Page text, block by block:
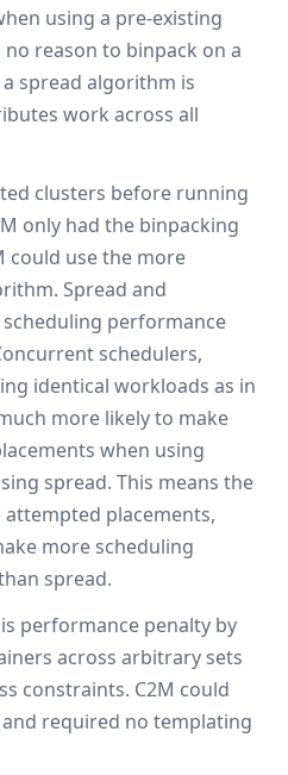
using a pre-existing
no reason to binpack on a
spread algorithm is
work across all
clusters before running
only had the binpacking
could use the more
Spread and
performance
schedulers,
identical workloads as in
more likely to make
when using
spread. This means the
placements,
more scheduling
spread.
performance penalty by
across arbitrary sets
constraints. C2M could
required no templating